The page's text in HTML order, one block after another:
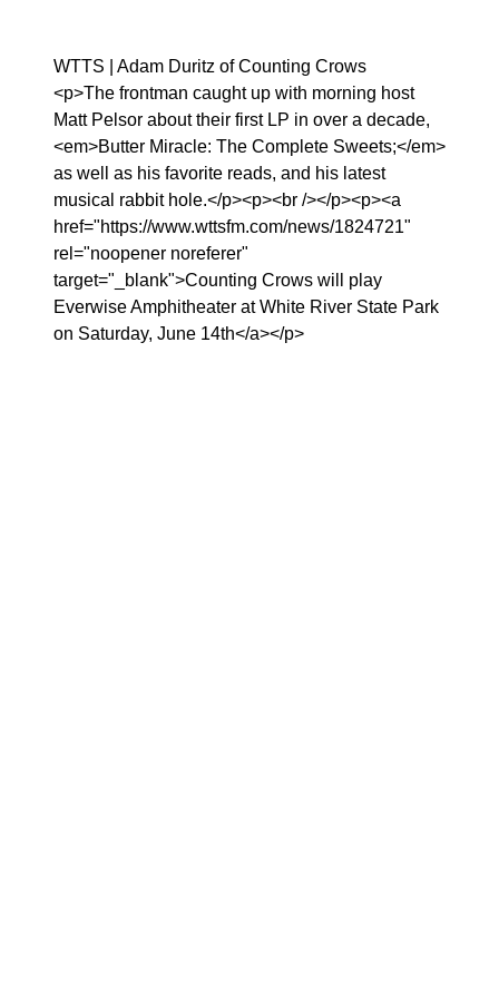
WTTS | Adam Duritz of Counting Crows
<p>The frontman caught up with morning host
Matt Pelsor about their first LP in over a decade,
<em>Butter Miracle: The Complete Sweets;</em>
as well as his favorite reads, and his latest
musical rabbit hole.</p><p><br /></p><p><a
href="https://www.wttsfm.com/news/1824721"
rel="noopener noreferer"
target="_blank">Counting Crows will play
Everwise Amphitheater at White River State Park
on Saturday, June 14th</a></p>